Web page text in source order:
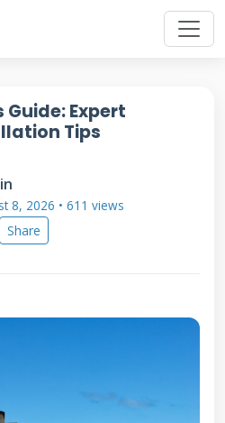
Expert
Tips
8, 2026 • 611 views
Share